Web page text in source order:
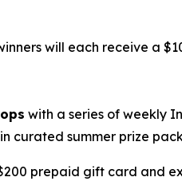
will each receive a
with a series of weekly
curated summer prize
prepaid gift card and